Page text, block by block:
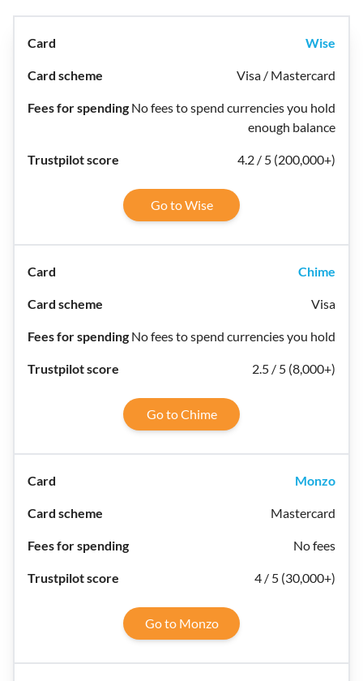
Wise
Visa / Mastercard
No fees to spend currencies you hold
enough balance
4.2 / 5 (200,000+)
Go to Wise
Chime
Visa
No fees to spend currencies you hold
2.5 / 5 (8,000+)
Go to Chime
Monzo
Mastercard
No fees
4 / 5 (30,000+)
Go to Monzo